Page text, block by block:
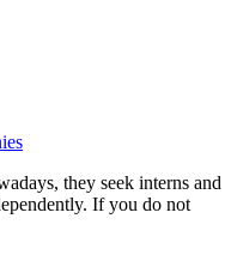
they seek interns and
If you do not